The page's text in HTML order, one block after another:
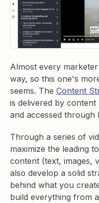
Almost every
way, so this one's
seems. The Content
is delivered by
and accessed through
Through a series of
maximize the leading
content (text, images,
also develop a solid
behind what you
build everything from